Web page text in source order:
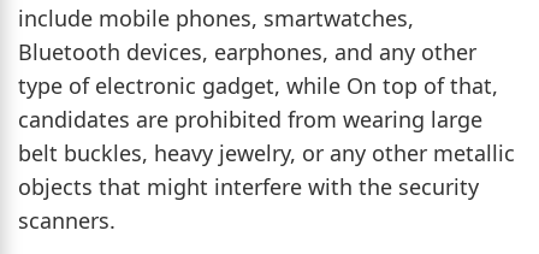
include mobile phones, smartwatches,
Bluetooth devices, earphones, and any other
type of electronic gadget, while On top of that,
candidates are prohibited from wearing large
belt buckles, heavy jewelry, or any other metallic
objects that might interfere with the security
scanners.